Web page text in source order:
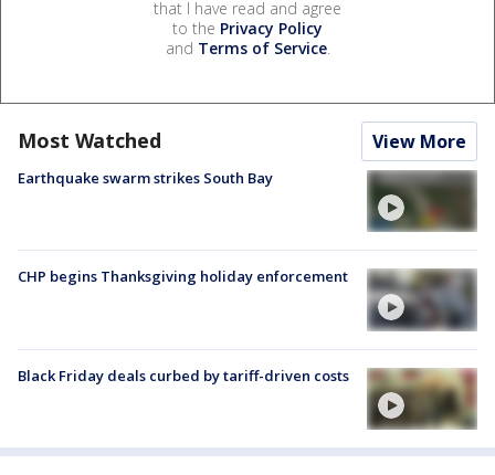
that I have read and agree
to the Privacy Policy
and Terms of Service.
Most Watched View More
Earthquake swarm strikes South Bay
CHP begins Thanksgiving holiday enforcement
Black Friday deals curbed by tariff-driven costs